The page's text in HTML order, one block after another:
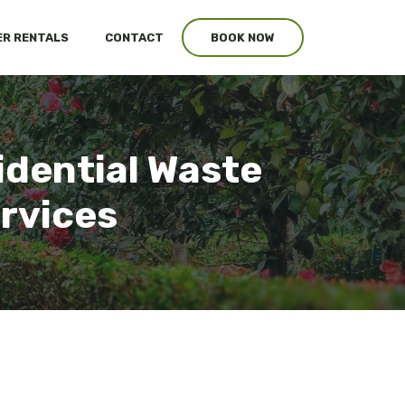
RENTALS CONTACT BOOK NOW
Waste